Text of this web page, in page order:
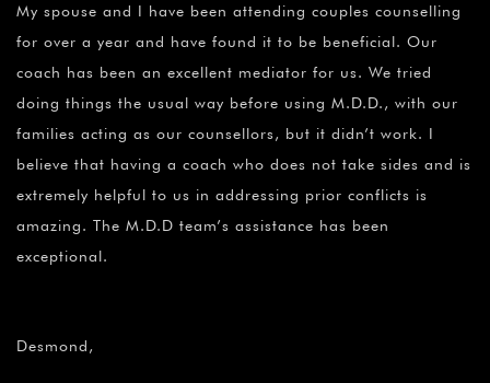
My spouse and I have been attending couples counselling
for over a year and have found it to be beneficial. Our
coach has been an excellent mediator for us. We tried
doing things the usual way before using M.D.D., with our
families acting as our counsellors, but it didn’t work. I
believe that having a coach who does not take sides and is
extremely helpful to us in addressing prior conflicts is
amazing. The M.D.D team’s assistance has been
exceptional.
Desmond,